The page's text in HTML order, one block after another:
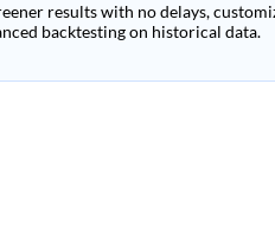
results with no delays,
backtesting on historical data.